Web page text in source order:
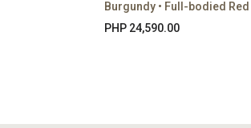
Burgundy • Full-bodied Red
PHP 24,590.00